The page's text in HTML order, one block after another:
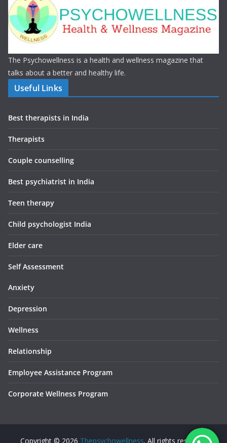
The Psychowellness is a health and wellness magazine that
talks about a better and healthy life.
Useful Links
Best therapists in India
Therapists
Couple counselling
Best psychiatrist in India
Teen therapy
Child psychologist India
Elder care
Self Assessment
Anxiety
Depression
Wellness
Relationship
Employee Assistance Program
Corporate Wellness Program
Copyright © 2026 Thepsychowellness. All rights reserved.